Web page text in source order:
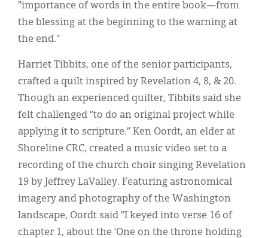
"importance of words in the entire book—from
the blessing at the beginning to the warning at
the end."
Harriet Tibbits, one of the senior participants,
crafted a quilt inspired by Revelation 4, 8, & 20.
Though an experienced quilter, Tibbits said she
felt challenged “to do an original project while
applying it to scripture.” Ken Oordt, an elder at
Shoreline CRC, created a music video set to a
recording of the church choir singing Revelation
19 by Jeffrey LaValley. Featuring astronomical
imagery and photography of the Washington
landscape, Oordt said “I keyed into verse 16 of
chapter 1, about the ‘One on the throne holding